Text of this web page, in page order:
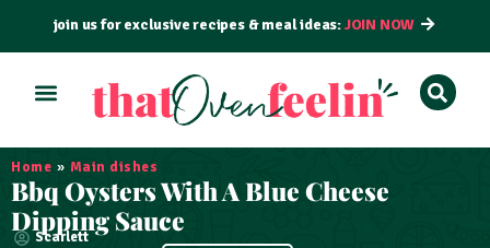
join us for exclusive recipes & meal ideas:JOIN NOW
Home » Main dishes
Bbq Oysters With A Blue Cheese
Dipping Sauce
Scarlett